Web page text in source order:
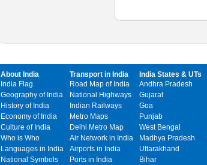
About India
India Flag
Geography of India
History of India
Economy of India
Culture of India
Who is Who
Languages in India
National Symbols
Transport in India
Road Map of India
National Highways
Indian Railways
Metro Maps
Delhi Metro Map
Air Network in India
Airports in India
Ports in India
India States & UTs
Andhra Pradesh
Gujarat
Goa
Punjab
West Bengal
Madhya Pradesh
Uttarakhand
Bihar